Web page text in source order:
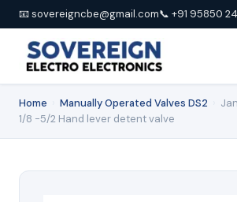
📧 sovereigncbe@gmail.com📞 +91 95850
Home Manually Operated Valves DS2
1/8 -5/2 Hand lever detent valve